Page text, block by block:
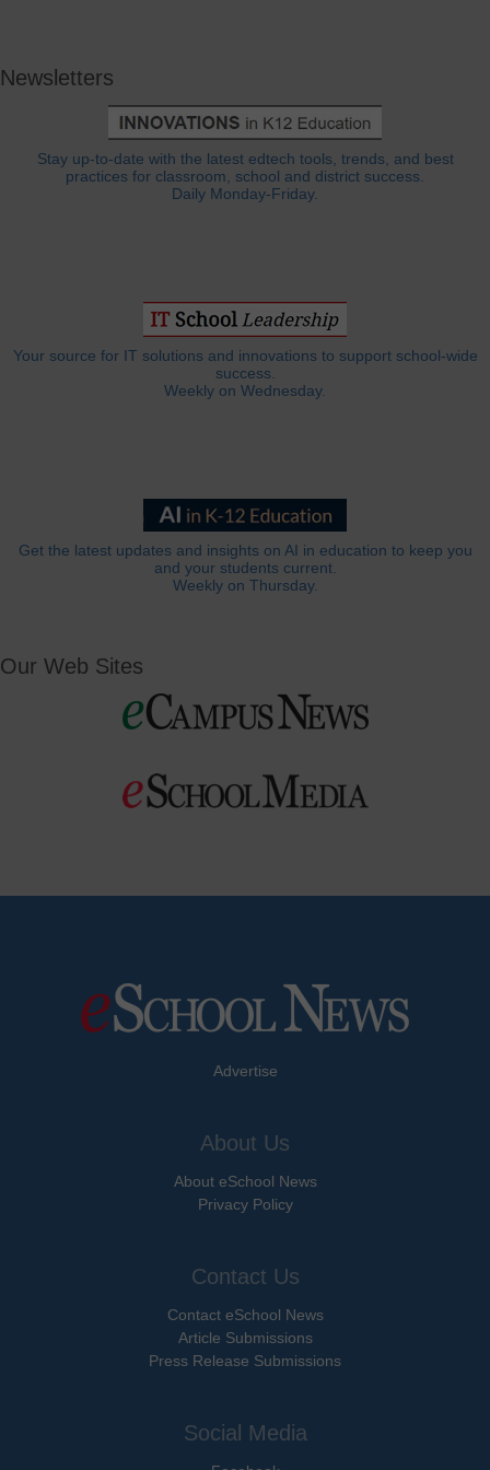
Newsletters
Stay up-to-date with the latest edtech tools, trends, and best
practices for classroom, school and district success.
Daily Monday-Friday.
Your source for IT solutions and innovations to support school-wide
success.
Weekly on Wednesday.
Get the latest updates and insights on AI in education to keep you
and your students current.
Weekly on Thursday.
Our Web Sites
Advertise
About Us
About eSchool News
Privacy Policy
Contact Us
Contact eSchool News
Article Submissions
Press Release Submissions
Social Media